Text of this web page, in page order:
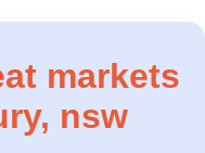
markets
nsw